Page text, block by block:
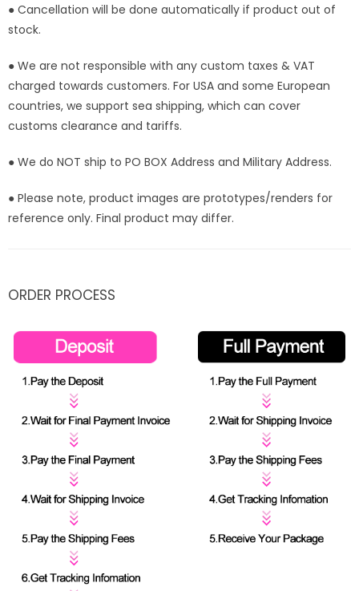
● Cancellation will be done automatically if product out of
stock.
● We are not responsible with any custom taxes & VAT
charged towards customers. For USA and some European
countries, we support sea shipping, which can cover
customs clearance and tariffs.
● We do NOT ship to PO BOX Address and Military Address.
● Please note, product images are prototypes/renders for
reference only. Final product may differ.
ORDER PROCESS